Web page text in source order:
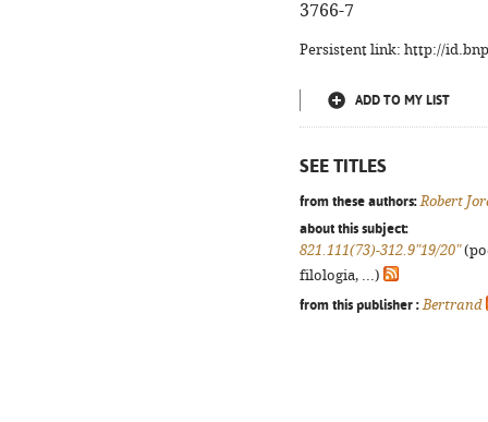
3766-7
Persistent link: http://
ADD TO MY LIST
SEE TITLES
from these authors: Robert
about this subject:
821.111(73)-312.9"19/20"
filologia, ...)
from this publisher : Bertrand